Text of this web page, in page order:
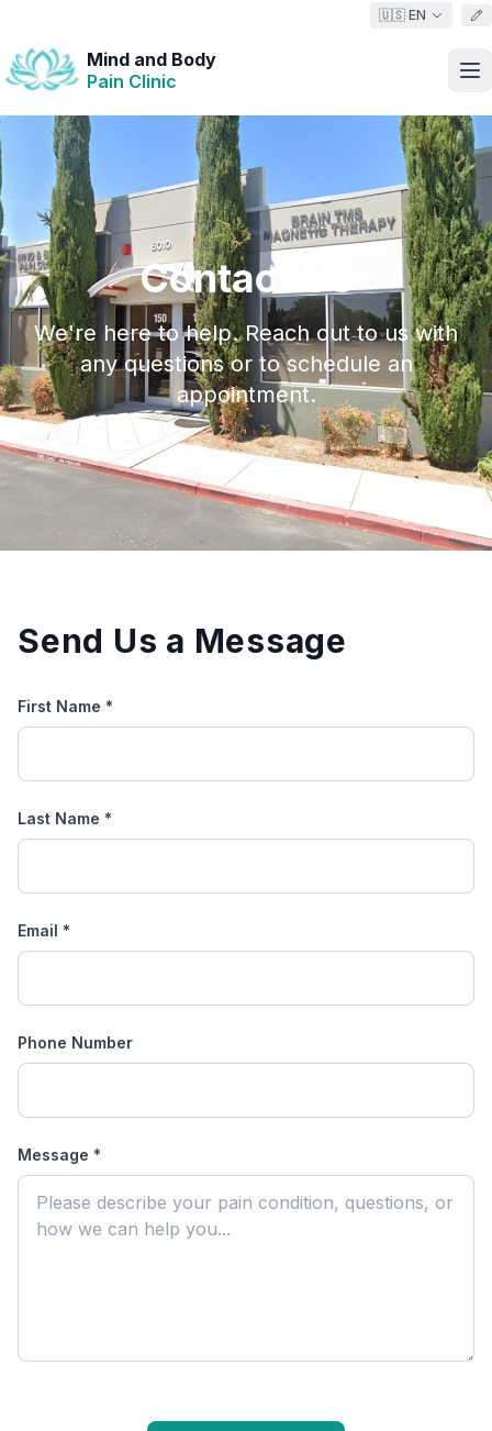
🇺🇸 EN
Mind and Body
Pain Clinic
Contact Us
We're here to help. Reach out to us with
any questions or to schedule an
appointment.
Send Us a Message
First Name *
Last Name *
Email *
Phone Number
Message *